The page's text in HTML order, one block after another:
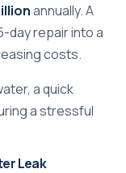
annually. A
day repair into a
costs.
a quick
a stressful
Leak